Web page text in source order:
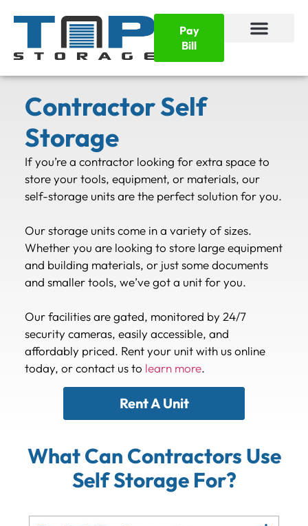
Pay
Bill
Contractor Self
Storage
If you’re a contractor looking for extra space to
store your tools, equipment, or materials, our
self-storage units are the perfect solution for you.
Our storage units come in a variety of sizes.
Whether you are looking to store large equipment
and building materials, or just some documents
and smaller tools, we’ve got a unit for you.
Our facilities are gated, monitored by 24/7
security cameras, easily accessible, and
affordably priced. Rent your unit with us online
today, or contact us to learn more.
Rent A Unit
What Can Contractors Use
Self Storage For?